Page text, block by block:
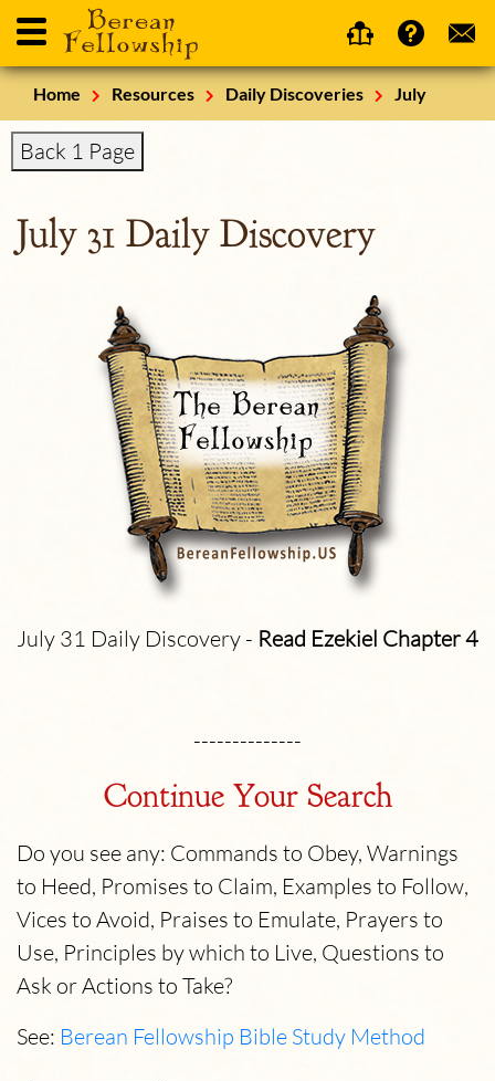
Home Resources Daily Discoveries July
Back 1 Page
July 31 Daily Discovery
July 31 Daily Discovery - Read Ezekiel Chapter 4
--------------
Continue Your Search
Do you see any: Commands to Obey, Warnings
to Heed, Promises to Claim, Examples to Follow,
Vices to Avoid, Praises to Emulate, Prayers to
Use, Principles by which to Live, Questions to
Ask or Actions to Take?
See: Berean Fellowship Bible Study Method